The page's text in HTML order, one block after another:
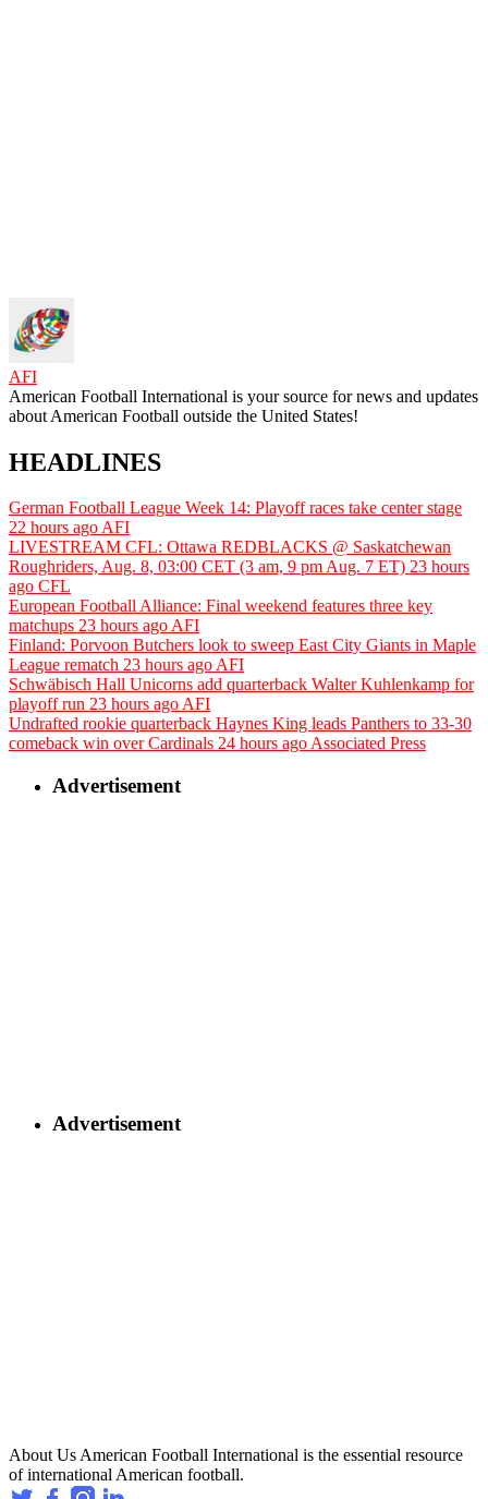
AFI
American Football International is your source for news and updates
about American Football outside the United States!
HEADLINES
German Football League Week 14: Playoff races take center stage
22 hours agoAFI
LIVESTREAM CFL: Ottawa REDBLACKS @ Saskatchewan
Roughriders, Aug. 8, 03:00 CET (3 am, 9 pm Aug. 7 ET) 23 hours
ago CFL
European Football Alliance: Final weekend features three key
matchups 23 hours agoAFI
Finland: Porvoon Butchers look to sweep East City Giants in Maple
League rematch 23 hours agoAFI
Schwäbisch Hall Unicorns add quarterback Walter Kuhlenkamp for
playoff run 23 hours agoAFI
Undrafted rookie quarterback Haynes King leads Panthers to 33-30
comeback win over Cardinals 24 hours agoAssociated Press
Advertisement
Advertisement
About Us American Football International is the essential resource
of international American football.